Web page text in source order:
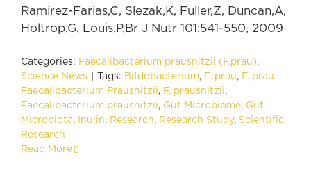
Ramirez-Farias,C, Slezak,K, Fuller,Z, Duncan,A,
Holtrop,G, Louis,P,Br J Nutr 101:541-550, 2009
Categories: Faecalibacterium prausnitzii (F.prau),
Science News
Tags: Bifdobacterium, F. prau, F. prau
Faecalibacterium Prausnitzii, F. prausnitzii,
Faecalibacterium prausnitzii, Gut Microbiome, Gut
Microbiota, Inulin, Research, Research Study, Scientific
Research
Read More